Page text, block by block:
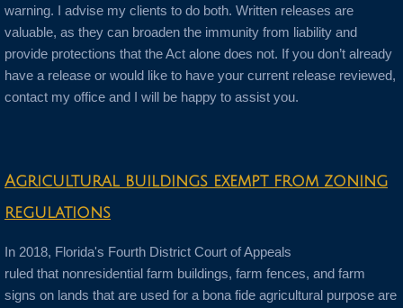
warning. I advise my clients to do both. Written releases are
valuable, as they can broaden the immunity from liability and
provide protections that the Act alone does not. If you don’t already
have a release or would like to have your current release reviewed,
contact my office and I will be happy to assist you.
Agricultural buildings exempt from zoning
regulations
In 2018, Florida's Fourth District Court of Appeals
ruled that nonresidential farm buildings, farm fences, and farm
signs on lands that are used for a bona fide agricultural purpose are